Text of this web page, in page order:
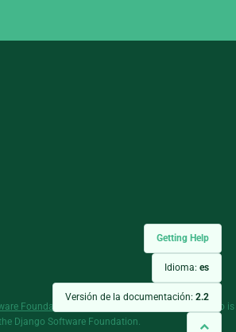
Getting Help
Idioma: es
Versión de la documentación: 2.2
Foundation
and individual contributors. Django is
Django Software Foundation.